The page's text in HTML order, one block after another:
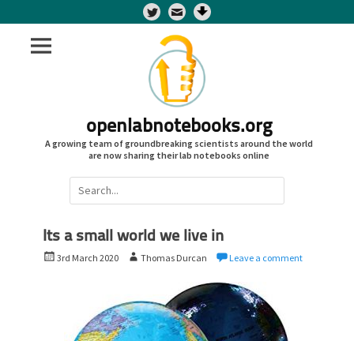
Twitter
openlabnotebooks.org
A growing team of groundbreaking scientists around the world
are now sharing their lab notebooks online
Search
for:
Its a small world we live in
P
3rd March 2020
A
h
o
Thomas Durcan Leave a comment